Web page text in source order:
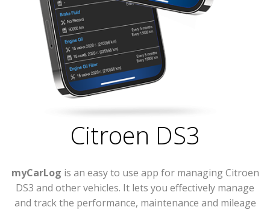
Citroen DS3
myCarLog is an easy to use app for managing Citroen
DS3 and other vehicles. It lets you effectively manage
and track the performance, maintenance and mileage